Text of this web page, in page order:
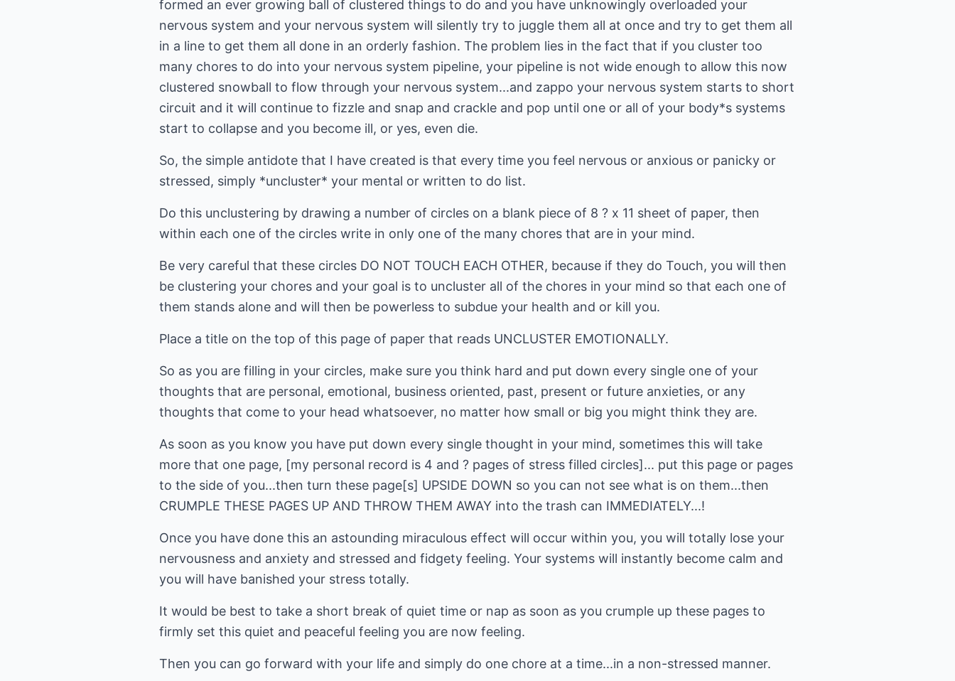
formed an ever growing ball of clustered things to do and you have unknowingly overloaded your
nervous system and your nervous system will silently try to juggle them all at once and try to get them all
in a line to get them all done in an orderly fashion. The problem lies in the fact that if you cluster too
many chores to do into your nervous system pipeline, your pipeline is not wide enough to allow this now
clustered snowball to flow through your nervous system...and zappo your nervous system starts to short
circuit and it will continue to fizzle and snap and crackle and pop until one or all of your body*s systems
start to collapse and you become ill, or yes, even die.
So, the simple antidote that I have created is that every time you feel nervous or anxious or panicky or
stressed, simply *uncluster* your mental or written to do list.
Do this unclustering by drawing a number of circles on a blank piece of 8 ? x 11 sheet of paper, then
within each one of the circles write in only one of the many chores that are in your mind.
Be very careful that these circles DO NOT TOUCH EACH OTHER, because if they do Touch, you will then
be clustering your chores and your goal is to uncluster all of the chores in your mind so that each one of
them stands alone and will then be powerless to subdue your health and or kill you.
Place a title on the top of this page of paper that reads UNCLUSTER EMOTIONALLY.
So as you are filling in your circles, make sure you think hard and put down every single one of your
thoughts that are personal, emotional, business oriented, past, present or future anxieties, or any
thoughts that come to your head whatsoever, no matter how small or big you might think they are.
As soon as you know you have put down every single thought in your mind, sometimes this will take
more that one page, [my personal record is 4 and ? pages of stress filled circles]... put this page or pages
to the side of you...then turn these page[s] UPSIDE DOWN so you can not see what is on them...then
CRUMPLE THESE PAGES UP AND THROW THEM AWAY into the trash can IMMEDIATELY...!
Once you have done this an astounding miraculous effect will occur within you, you will totally lose your
nervousness and anxiety and stressed and fidgety feeling. Your systems will instantly become calm and
you will have banished your stress totally.
It would be best to take a short break of quiet time or nap as soon as you crumple up these pages to
firmly set this quiet and peaceful feeling you are now feeling.
Then you can go forward with your life and simply do one chore at a time...in a non-stressed manner.